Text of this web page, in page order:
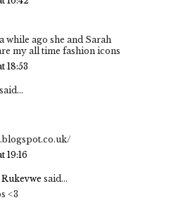
while ago she and Sarah
my all time fashion icons
18:53
19:16
said...
<3